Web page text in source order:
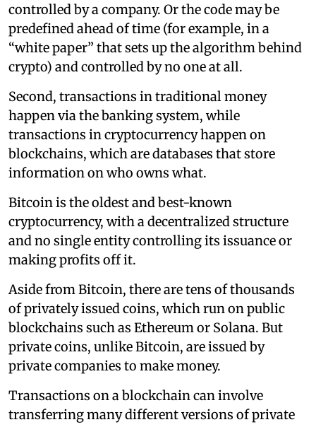
controlled by a company. Or the code may be
predefined ahead of time (for example, in a
“white paper” that sets up the algorithm behind
crypto) and controlled by no one at all.
Second, transactions in traditional money
happen via the banking system, while
transactions in cryptocurrency happen on
blockchains, which are databases that store
information on who owns what.
Bitcoin is the oldest and best-known
cryptocurrency, with a decentralized structure
and no single entity controlling its issuance or
making profits off it.
Aside from Bitcoin, there are tens of thousands
of privately issued coins, which run on public
blockchains such as Ethereum or Solana. But
private coins, unlike Bitcoin, are issued by
private companies to make money.
Transactions on a blockchain can involve
transferring many different versions of private